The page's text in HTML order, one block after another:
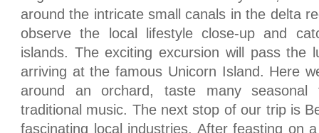
around the intricate small canals in the delta
observe the local lifestyle close-up and
islands. The exciting excursion will pass the
arriving at the famous Unicorn Island. Here
around an orchard, taste many seasonal
traditional music. The next stop of our trip is
fascinating local industries. After feasting on